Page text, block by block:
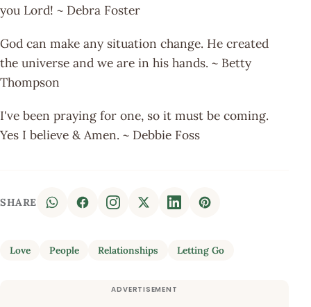
you Lord! ~ Debra Foster
God can make any situation change. He created
the universe and we are in his hands. ~ Betty
Thompson
I've been praying for one, so it must be coming.
Yes I believe & Amen. ~ Debbie Foss
SHARE
Love People Relationships Letting Go